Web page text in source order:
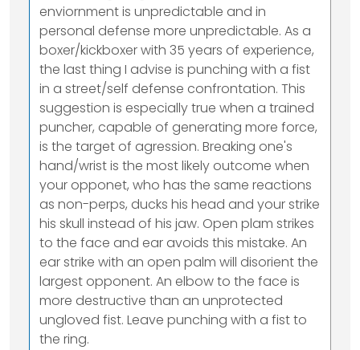
enviornment is unpredictable and in
personal defense more unpredictable. As a
boxer/kickboxer with 35 years of experience,
the last thing I advise is punching with a fist
in a street/self defense confrontation. This
suggestion is especially true when a trained
puncher, capable of generating more force,
is the target of agression. Breaking one's
hand/wrist is the most likely outcome when
your opponet, who has the same reactions
as non-perps, ducks his head and your strike
his skull instead of his jaw. Open plam strikes
to the face and ear avoids this mistake. An
ear strike with an open palm will disorient the
largest opponent. An elbow to the face is
more destructive than an unprotected
ungloved fist. Leave punching with a fist to
the ring.